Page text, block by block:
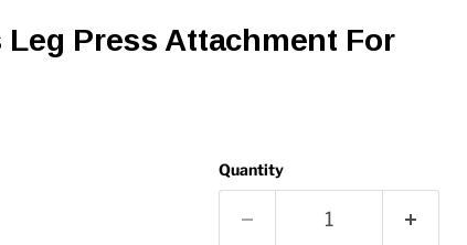
Press Attachment For
Quantity